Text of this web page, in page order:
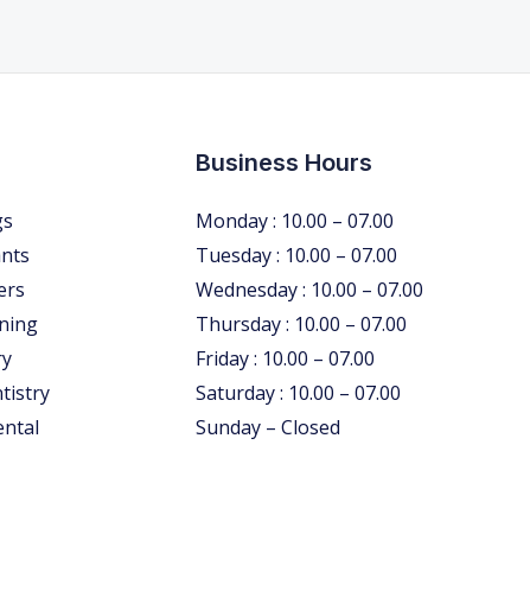
Business Hours
Monday : 10.00 – 07.00
Tuesday : 10.00 – 07.00
Wednesday : 10.00 – 07.00
Thursday : 10.00 – 07.00
Friday : 10.00 – 07.00
Saturday : 10.00 – 07.00
Sunday – Closed